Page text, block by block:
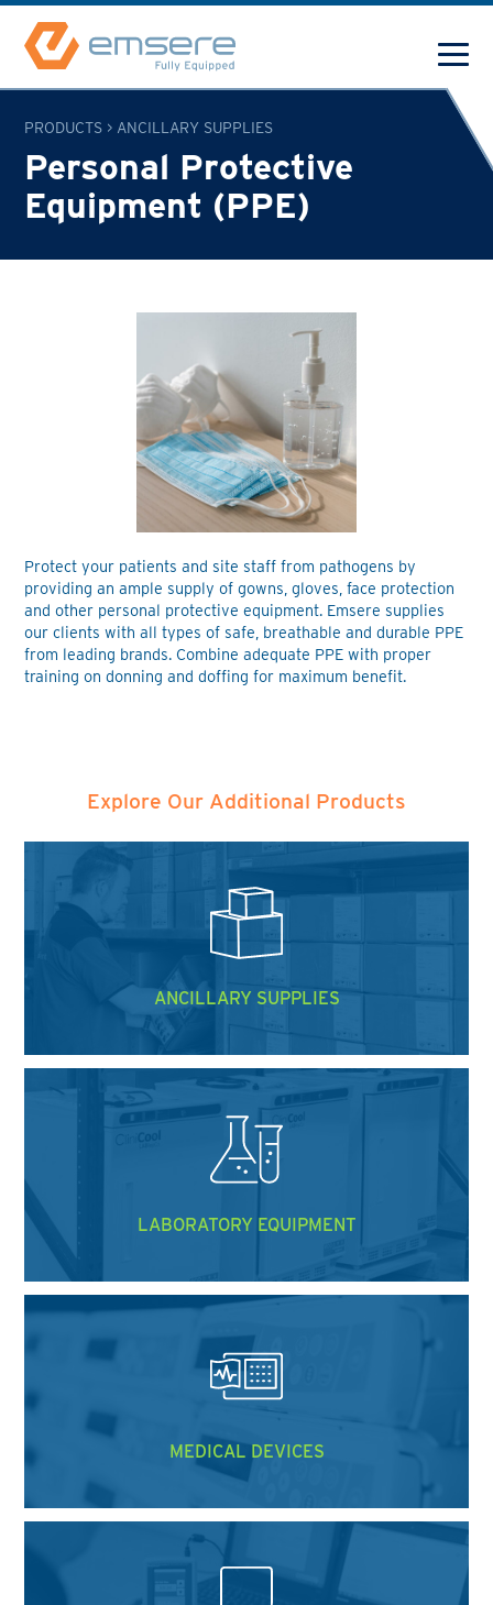
PRODUCTS > ANCILLARY SUPPLIES
Personal Protective
Equipment (PPE)
Protect your patients and site staff from pathogens by
providing an ample supply of gowns, gloves, face protection
and other personal protective equipment. Emsere supplies
our clients with all types of safe, breathable and durable PPE
from leading brands. Combine adequate PPE with proper
training on donning and doffing for maximum benefit.
Explore Our Additional Products
ANCILLARY SUPPLIES
LABORATORY EQUIPMENT
MEDICAL DEVICES